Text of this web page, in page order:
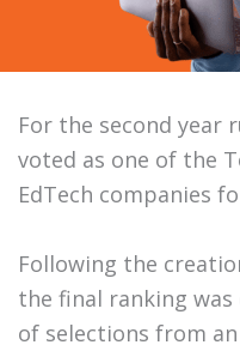
For the second year
voted as one of the
EdTech companies
Following the
the final ranking
of selections from